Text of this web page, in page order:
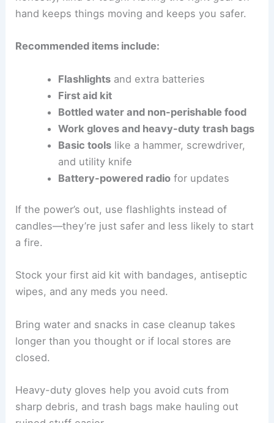
inside.
Gathering Essential Supplies
Going back to a damaged home can be slow and
honestly, kind of tough. Having the right gear on
hand keeps things moving and keeps you safer.
Recommended items include:
Flashlightsand extra batteries
Bottled water and non-perishable food
Work gloves and heavy-duty trash bags
Battery-powered radiofor updates
candles—they’re just safer and less likely to start
a fire.
wipes, and any meds you need.
Bring water and snacks in case cleanup takes